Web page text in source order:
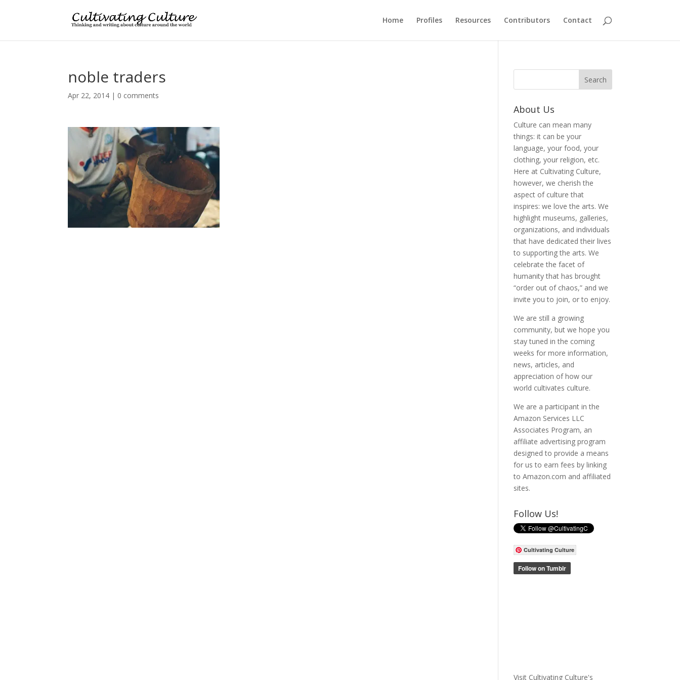
Home Profiles Resources Contributors Contact
noble traders
Apr 22, 2014 | 0 comments
About Us
Culture can mean many
things: it can be your
language, your food, your
clothing, your religion, etc.
Here at Cultivating Culture,
however, we cherish the
aspect of culture that
inspires: we love the arts. We
highlight museums, galleries,
organizations, and individuals
that have dedicated their lives
to supporting the arts. We
celebrate the facet of
humanity that has brought
“order out of chaos,” and we
invite you to join, or to enjoy.
We are still a growing
community, but we hope you
stay tuned in the coming
weeks for more information,
news, articles, and
appreciation of how our
world cultivates culture.
We are a participant in the
Amazon Services LLC
Associates Program, an
affiliate advertising program
designed to provide a means
for us to earn fees by linking
to Amazon.com and affiliated
sites.
Follow Us!
Cultivating Culture
Visit Cultivating Culture's